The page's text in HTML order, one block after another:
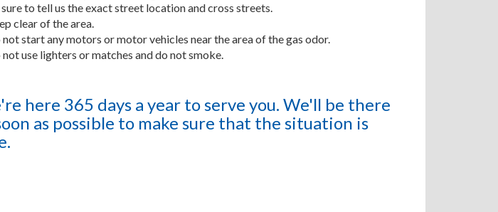
sure to tell us the exact street location and cross streets.
clear of the area.
not start any motors or motor vehicles near the area of the gas odor.
not use lighters or matches and do not smoke.
here 365 days a year to serve you. We'll be there
as possible to make sure that the situation is